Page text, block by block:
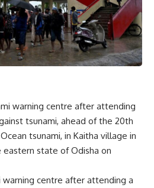
warning centre after attending a